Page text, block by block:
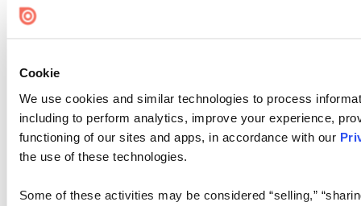
Cookie
We use cookies and similar technologies to process
including to perform analytics, improve your experience,
functioning of our sites and apps, in accordance with our
the use of these technologies.
Some of these activities may be considered “selling,”